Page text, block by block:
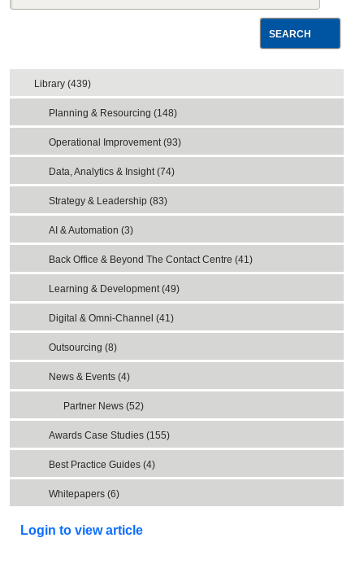
SEARCH
Library (439)
Planning & Resourcing (148)
Operational Improvement (93)
Data, Analytics & Insight (74)
Strategy & Leadership (83)
AI & Automation (3)
Back Office & Beyond The Contact Centre (41)
Learning & Development (49)
Digital & Omni-Channel (41)
Outsourcing (8)
News & Events (4)
Partner News (52)
Awards Case Studies (155)
Best Practice Guides (4)
Whitepapers (6)
Login to view article